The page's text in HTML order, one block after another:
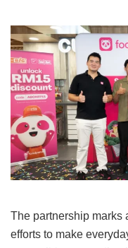
The partnership marks
efforts to make